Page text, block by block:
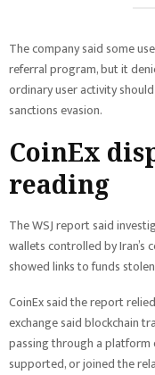
The company said some
referral program, but it
ordinary user activity
sanctions evasion.
CoinEx
reading
The WSJ report said
wallets controlled by Iran’s
showed links to funds
CoinEx said the report
exchange said blockchain
passing through a
supported, or joined the